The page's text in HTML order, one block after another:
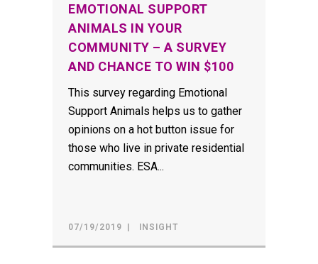
EMOTIONAL SUPPORT
ANIMALS IN YOUR
COMMUNITY – A SURVEY
AND CHANCE TO WIN $100
This survey regarding Emotional
Support Animals helps us to gather
opinions on a hot button issue for
those who live in private residential
communities. ESA...
07/19/2019 INSIGHT